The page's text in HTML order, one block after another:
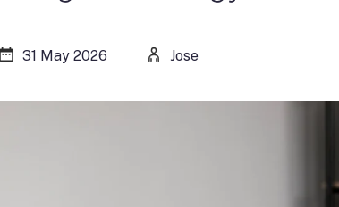
31 May 2026 Jose